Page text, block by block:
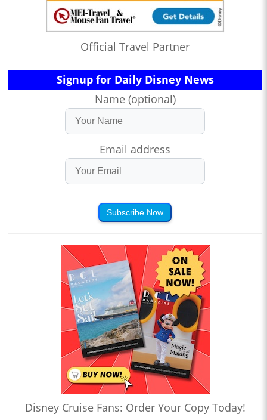
Official Travel Partner
Signup for Daily Disney News
Name (optional)
Email address
Subscribe Now
Disney Cruise Fans: Order Your Copy Today!